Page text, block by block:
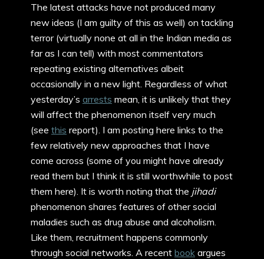
The latest attacks have not produced many
new ideas (I am guilty of this as well) on tackling
terror (virtually none at all in the Indian media as
far as I can tell) with most commentators
repeating existing alternatives albeit
occasionally in a new light. Regardless of what
yesterday’s arrests mean, it is unlikely that they
will affect the phenomenon itself very much
(see this report). I am posting here links to the
few relatively new approaches that I have
come across (some of you might have already
read them but I think it is still worthwhile to post
them here). It is worth noting that the jihadi
phenomenon shares features of other social
maladies such as drug abuse and alcoholism.
Like them, recruitment happens commonly
through social networks. A recent book argues